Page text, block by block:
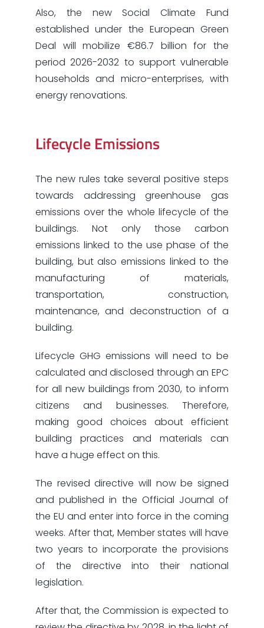
Also, the new Social Climate Fund
established under the European Green
Deal will mobilize €86.7 billion for the
period 2026-2032 to support vulnerable
households and micro-enterprises, with
energy renovations.
Lifecycle Emissions
The new rules take several positive steps
towards addressing greenhouse gas
emissions over the whole lifecycle of the
buildings. Not only those carbon
emissions linked to the use phase of the
building, but also emissions linked to the
manufacturing of materials,
transportation, construction,
maintenance, and deconstruction of a
building.
Lifecycle GHG emissions will need to be
calculated and disclosed through an EPC
for all new buildings from 2030, to inform
citizens and businesses. Therefore,
making good choices about efficient
building practices and materials can
have a huge effect on this.
The revised directive will now be signed
and published in the Official Journal of
the EU and enter into force in the coming
weeks. After that, Member states will have
two years to incorporate the provisions
of the directive into their national
legislation.
After that, the Commission is expected to